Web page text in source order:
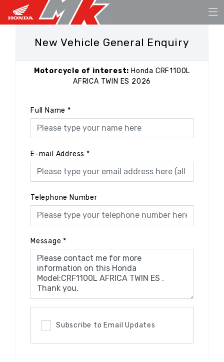
New Vehicle General Enquiry
Motorcycle of interest: Honda CRF1100L
AFRICA TWIN ES 2026
Full Name *
E-mail Address *
Telephone Number
Message *
Subscribe to Email Updates